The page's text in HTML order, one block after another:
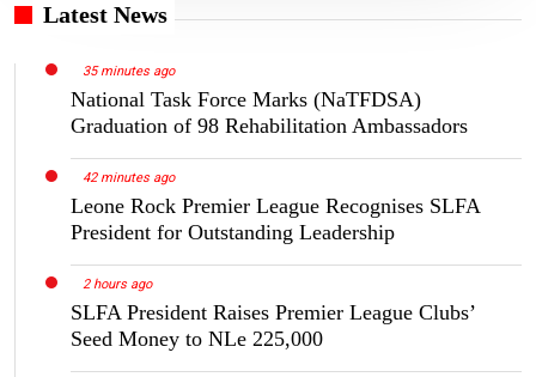
Latest News
35 minutes ago
National Task Force Marks (NaTFDSA)
Graduation of 98 Rehabilitation Ambassadors
42 minutes ago
Leone Rock Premier League Recognises SLFA
President for Outstanding Leadership
2 hours ago
SLFA President Raises Premier League Clubs’
Seed Money to NLe 225,000